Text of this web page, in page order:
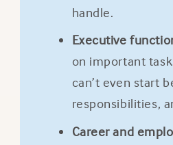
handle.
Executive
on important
can’t even start
responsibilities,
Career and